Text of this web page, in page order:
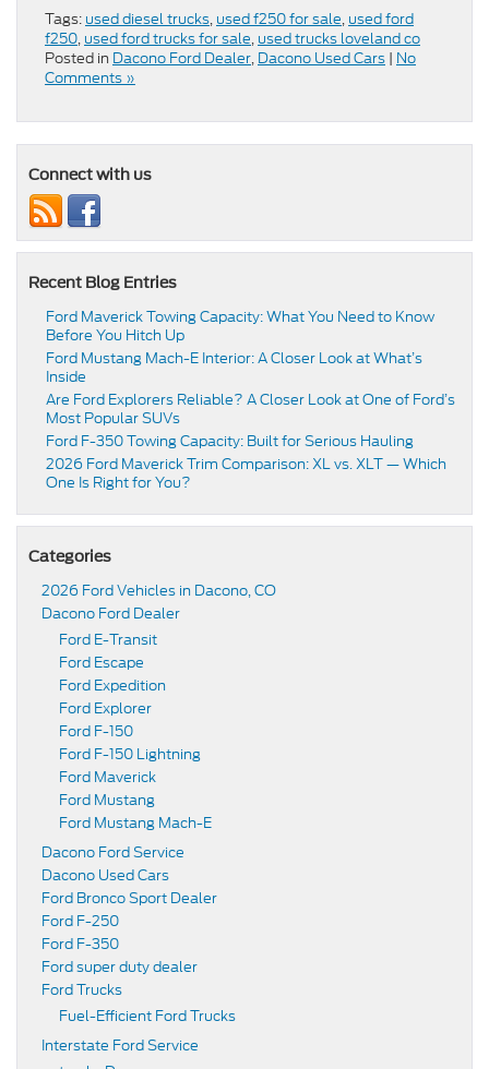
Tags: used diesel trucks, used f250 for sale, used ford
f250, used ford trucks for sale, used trucks loveland co
Posted in Dacono Ford Dealer, Dacono Used Cars | No
Comments »
Connect with us
Recent Blog Entries
Ford Maverick Towing Capacity: What You Need to Know
Before You Hitch Up
Ford Mustang Mach-E Interior: A Closer Look at What’s
Inside
Are Ford Explorers Reliable? A Closer Look at One of Ford’s
Most Popular SUVs
Ford F-350 Towing Capacity: Built for Serious Hauling
2026 Ford Maverick Trim Comparison: XL vs. XLT — Which
One Is Right for You?
Categories
2026 Ford Vehicles in Dacono, CO
Dacono Ford Dealer
Ford E-Transit
Ford Escape
Ford Expedition
Ford Explorer
Ford F-150
Ford F-150 Lightning
Ford Maverick
Ford Mustang
Ford Mustang Mach-E
Dacono Ford Service
Dacono Used Cars
Ford Bronco Sport Dealer
Ford F-250
Ford F-350
Ford super duty dealer
Ford Trucks
Fuel-Efficient Ford Trucks
Interstate Ford Service